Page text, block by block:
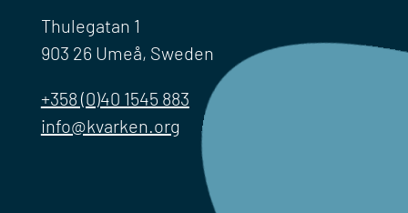
Thulegatan 1
903 26 Umeå, Sweden
+358 (0)40 1545 883
info@kvarken.org